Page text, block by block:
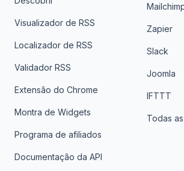
Visualizador de RSS
Localizador de RSS
Validador RSS
Extensão do Chrome
Montra de Widgets
Programa de afiliados
Documentação da API
Zapier
Slack
Joomla
IFTTT
Todas